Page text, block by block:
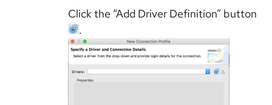
Click the “Add Driver Definition” button
.